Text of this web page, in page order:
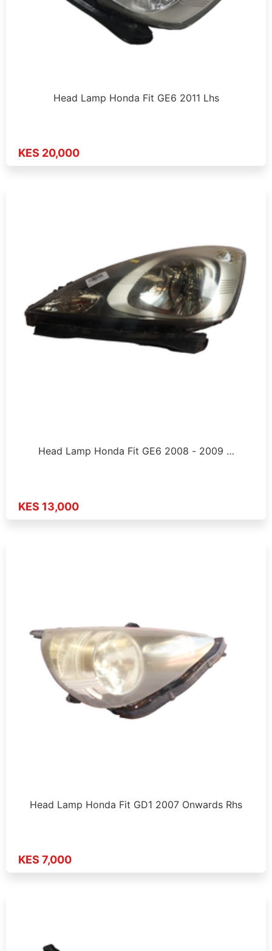
Head Lamp Honda Fit GE6 2011 Lhs
KES 20,000
Head Lamp Honda Fit GE6 2008 - 2009 …
KES 13,000
Head Lamp Honda Fit GD1 2007 Onwards Rhs
KES 7,000